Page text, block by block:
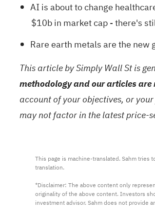
AI is about to change
$10b in market cap - there's
Rare earth metals are the new
This article by Simply Wall St is
methodology and our articles
account of your objectives, or
may not factor in the latest price-
This page is machine-translated. Sahm tries
translation.
*Disclaimer: The above content only
originality of the above content. Investors
investment advisor. Sahm does not provide